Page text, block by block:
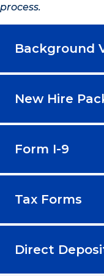
process.
Background
New Hire
Form I-9
Tax Forms
Direct